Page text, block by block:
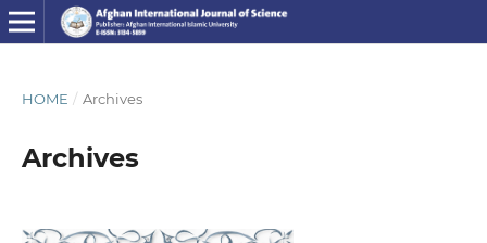
HOME / Archives
Archives